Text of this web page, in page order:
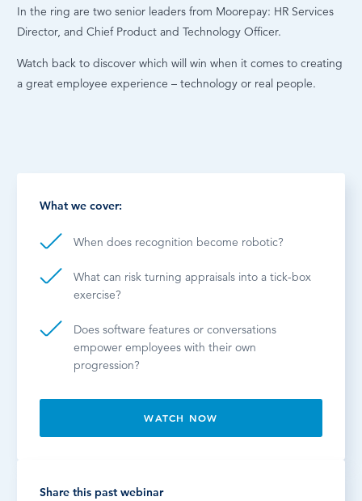
In the ring are two senior leaders from Moorepay: HR Services
Director, and Chief Product and Technology Officer.
Watch back to discover which will win when it comes to creating
a great employee experience – technology or real people.
What we cover:
When does recognition become robotic?
What can risk turning appraisals into a tick-box
exercise?
Does software features or conversations
empower employees with their own
progression?
WATCH NOW
Share this past webinar